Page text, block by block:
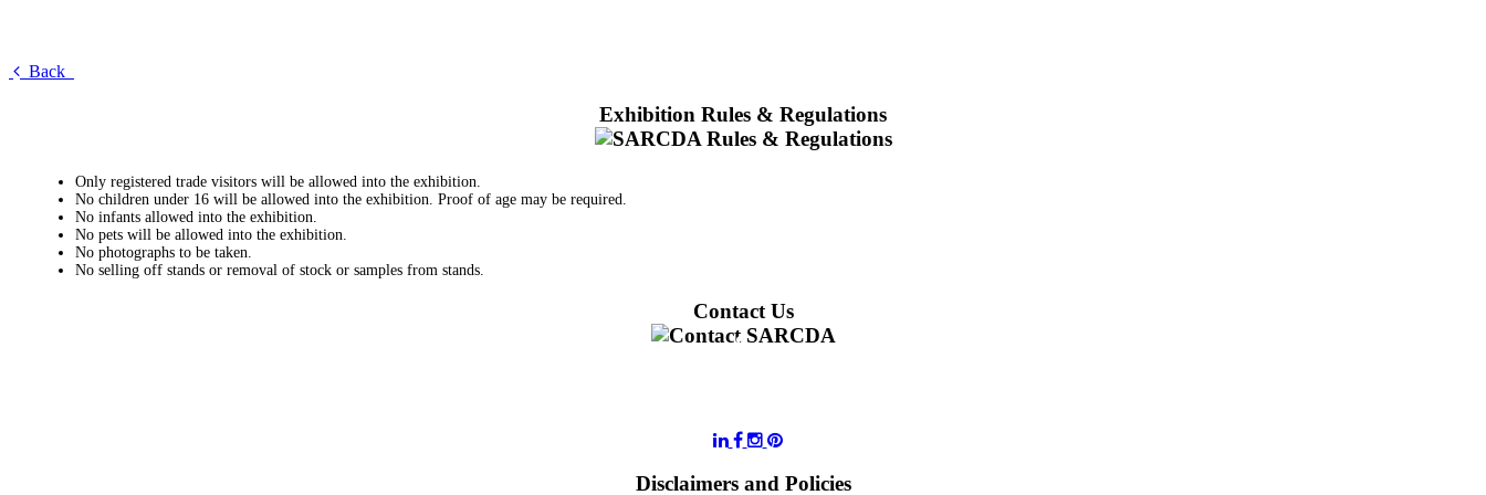
Back
Exhibition Rules & Regulations
Only registered trade visitors will be allowed into the exhibition.
No children under 16 will be allowed into the exhibition. Proof of age may be required.
No infants allowed into the exhibition.
No pets will be allowed into the exhibition.
No photographs to be taken.
No selling off stands or removal of stock or samples from stands.
Contact Us
Disclaimers and Policies